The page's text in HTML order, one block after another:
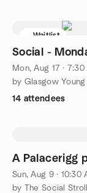
Waitlist
Social -
Mon, Aug 17 ·
by Glasgow
14 attendees
A Palacerigg
Sun, Aug 9 · 10:30
by The Social